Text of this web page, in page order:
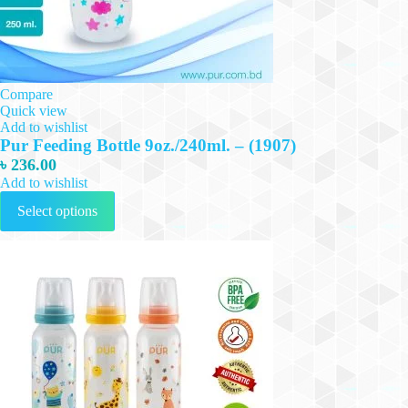
Compare
Quick view
Add to wishlist
Pur Feeding Bottle 9oz./240ml. – (1907)
৳ 236.00
Add to wishlist
Select options
This
has
The
options
may
be
chosen
on
the
product